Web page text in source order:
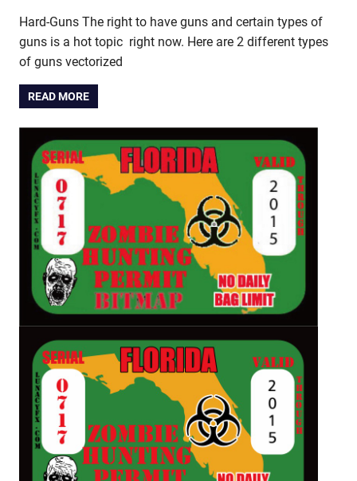
Hard-Guns The right to have guns and certain types of
guns is a hot topic right now. Here are 2 different types
of guns vectorized
READ MORE